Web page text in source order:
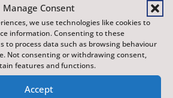
Manage Consent
we use technologies like cookies to
information. Consenting to these
to process data such as browsing behaviour
Not consenting or withdrawing consent,
features and functions.
Accept